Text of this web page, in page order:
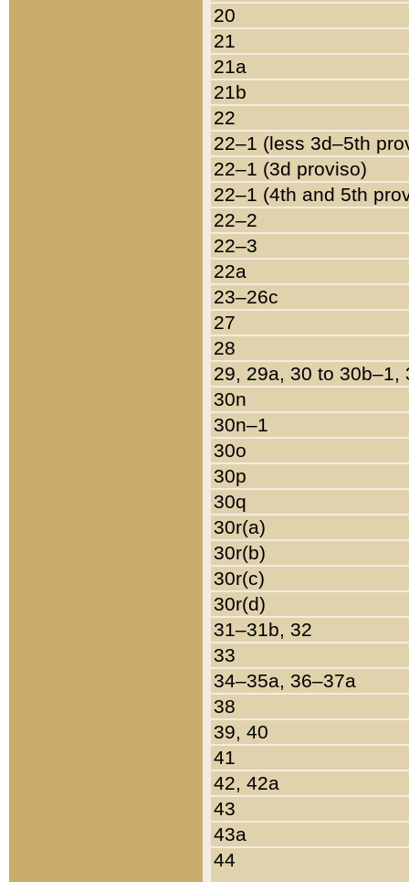
20
21
21a
21b
22
22–1 (less 3d–5th
22–1 (3d proviso)
22–1 (4th and 5th
22–2
22–3
22a
23–26c
27
28
29, 29a, 30 to 30b–1,
30n
30n–1
30o
30p
30q
30r(a)
30r(b)
30r(c)
30r(d)
31–31b, 32
33
34–35a, 36–37a
38
39, 40
41
42, 42a
43
43a
44